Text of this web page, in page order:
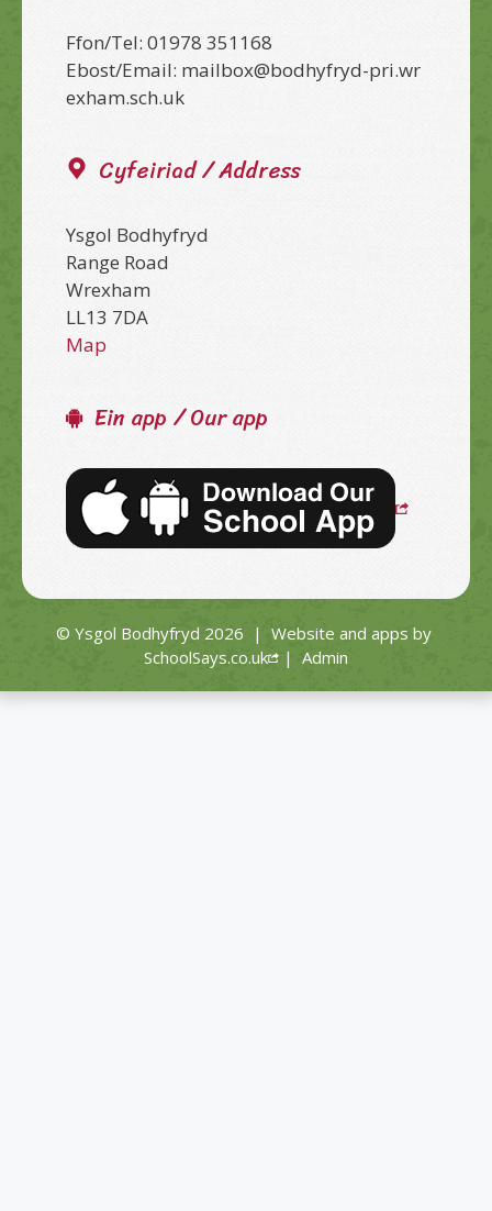
Ffon/Tel: 01978 351168
Ebost/Email: mailbox@bodhyfryd-pri.wr
exham.sch.uk
Cyfeiriad / Address
Ysgol Bodhyfryd
Range Road
Wrexham
LL13 7DA
Map
Ein app / Our app
© Ysgol Bodhyfryd 2026 | Website and apps by
SchoolSays.co.uk
| Admin